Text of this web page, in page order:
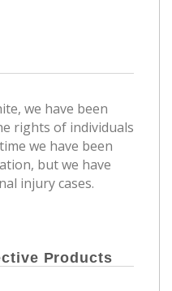
we have been
rights of individuals
we have been
but we have
injury cases.
Products